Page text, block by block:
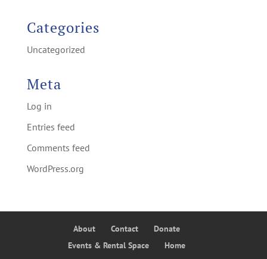
Categories
Uncategorized
Meta
Log in
Entries feed
Comments feed
WordPress.org
About Contact
Donate
Events & Rental Space
Home